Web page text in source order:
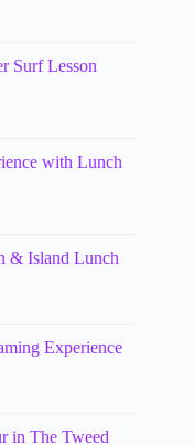
Surf Lesson
with Lunch
& Island Lunch
Experience
in The Tweed